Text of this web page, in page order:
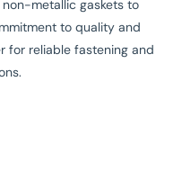
metallic gaskets to
to quality and
for reliable fastening and